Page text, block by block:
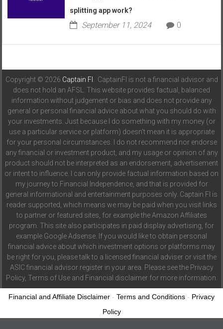
splitting app work?
September 11, 2024 0
Copyright © 2026 Captain FI . CaptainFI is not a financial advisor and
does not hold an AFSL. This website provides factual, balanced
information without judgement or bias and does not provide any
general or personal financial advice about what you should do with
your investments. Just because I do something with my money (or
use a particular service or platform) doesn't mean it is appropriate
for your personal circumstances. I do not recommend nor endorse
any financial or investment product, and my usage or opinion of any
product should not be interpreted as an endorsement, advertisement
or intent to influence. I can only provide factual information based on
my journey to Financial Independence, and that is provided for
general informational and entertainment purposes only. Captain FI is
reader supported, which means we may be paid when you visit links
to partner or featured sites, for example the Amazon Affiliates
program. This site also participates in paid display advertising, for
example Google Adsense. If you would like to obtain personal
financial advice about which investment options or platforms may
be right for you, please talk to a licensed financial adviser or visit the
ASIC financial advisor register in your area. Please see the Privacy
Policy, Terms of Use and Financial disclaimer for more information.
Financial and Affiliate Disclaimer - Terms and Conditions - Privacy
Policy